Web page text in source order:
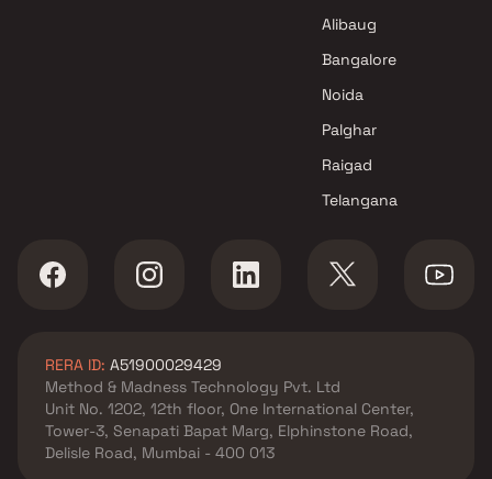
Alibaug
Bangalore
Noida
Palghar
Raigad
Telangana
RERA ID: A51900029429
Method & Madness Technology Pvt. Ltd
Unit No. 1202, 12th floor, One International Center,
Tower-3, Senapati Bapat Marg, Elphinstone Road,
Delisle Road, Mumbai - 400 013